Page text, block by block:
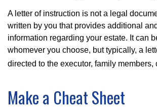
A letter of instruction is not a legal
written by you that provides additional
information regarding your estate. It can
whomever you choose, but typically, a
directed to the executor, family members,
Make a Cheat Sheet